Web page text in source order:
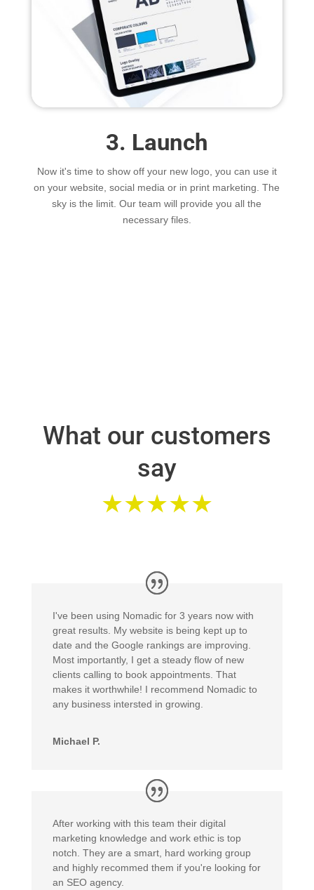
3. Launch
Now it's time to show off your new logo, you can use it
on your website, social media or in print marketing. The
sky is the limit. Our team will provide you all the
necessary files.
What our customers
say
★★★★★
I've been using Nomadic for 3 years now with
great results. My website is being kept up to
date and the Google rankings are improving.
Most importantly, I get a steady flow of new
clients calling to book appointments. That
makes it worthwhile! I recommend Nomadic to
any business intersted in growing.
Michael P.
After working with this team their digital
marketing knowledge and work ethic is top
notch. They are a smart, hard working group
and highly recommed them if you're looking for
an SEO agency.